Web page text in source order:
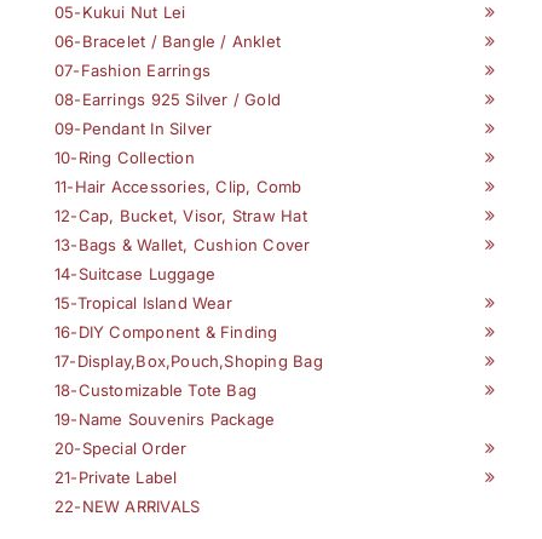
05-Kukui Nut Lei
06-Bracelet / Bangle / Anklet
07-Fashion Earrings
08-Earrings 925 Silver / Gold
09-Pendant In Silver
10-Ring Collection
11-Hair Accessories, Clip, Comb
12-Cap, Bucket, Visor, Straw Hat
13-Bags & Wallet, Cushion Cover
14-Suitcase Luggage
15-Tropical Island Wear
16-DIY Component & Finding
17-Display,Box,Pouch,Shoping Bag
18-Customizable Tote Bag
19-Name Souvenirs Package
20-Special Order
21-Private Label
22-NEW ARRIVALS